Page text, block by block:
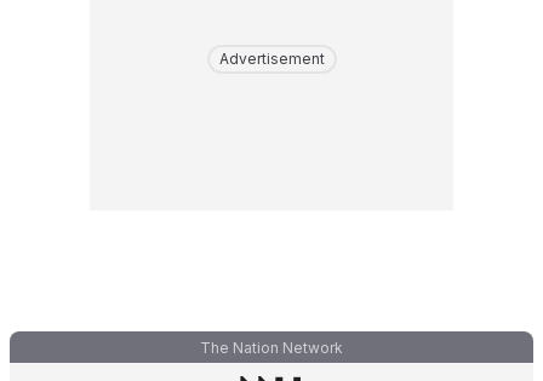
Advertisement
The Nation Network